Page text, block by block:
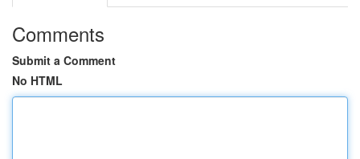
Comments
Submit a Comment
No HTML